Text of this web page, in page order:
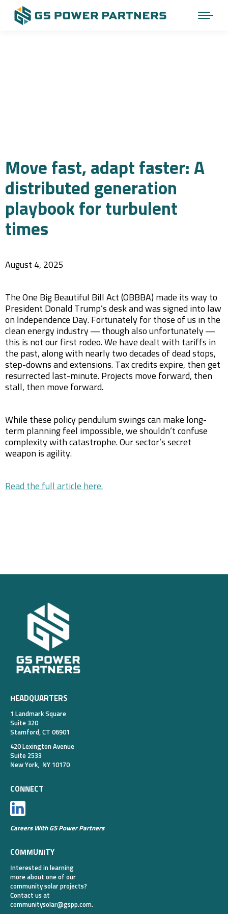
Move fast, adapt faster: A
distributed generation
playbook for turbulent
times
August 4, 2025
The One Big Beautiful Bill Act (OBBBA) made its way to
President Donald Trump’s desk and was signed into law
on Independence Day. Fortunately for those of us in the
clean energy industry — though also unfortunately —
this is not our first rodeo. We have dealt with tariffs in
the past, along with nearly two decades of dead stops,
step-downs and extensions. Tax credits expire, then get
resurrected last-minute. Projects move forward, then
stall, then move forward.
While these policy pendulum swings can make long-
term planning feel impossible, we shouldn’t confuse
complexity with catastrophe. Our sector’s secret
weapon is agility.
Read the full article here.
HEADQUARTERS
1 Landmark Square
Suite 320
Stamford, CT 06901
420 Lexington Avenue
Suite 2533
New York, NY 10170
CONNECT
Careers With GS Power Partners
COMMUNITY
Interested in learning
more about one of our
community solar projects?
Contact us at
communitysolar@gspp.com.